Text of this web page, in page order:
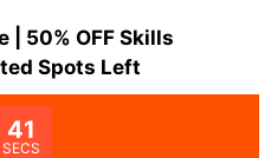
| 50% OFF Skills
Spots Left
41
SECS